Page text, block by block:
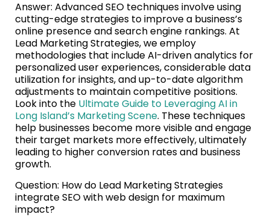
Answer: Advanced SEO techniques involve using
cutting-edge strategies to improve a business’s
online presence and search engine rankings. At
Lead Marketing Strategies, we employ
methodologies that include AI-driven analytics for
personalized user experiences, considerable data
utilization for insights, and up-to-date algorithm
adjustments to maintain competitive positions.
Look into the Ultimate Guide to Leveraging AI in
Long Island’s Marketing Scene. These techniques
help businesses become more visible and engage
their target markets more effectively, ultimately
leading to higher conversion rates and business
growth.
Question: How do Lead Marketing Strategies
integrate SEO with web design for maximum
impact?